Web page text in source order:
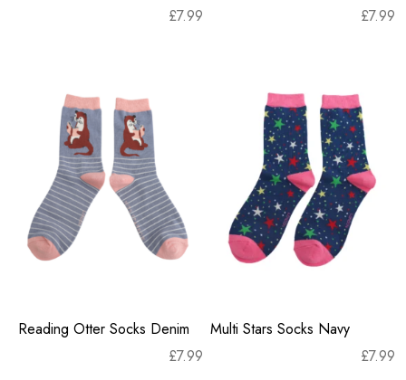
£7.99
£7.99
Reading Otter Socks Denim
£7.99
Multi Stars Socks Navy
£7.99